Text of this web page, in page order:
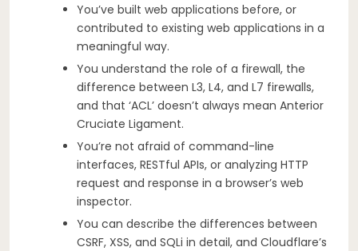
You’ve built web applications before, or
contributed to existing web applications in a
meaningful way.
You understand the role of a firewall, the
difference between L3, L4, and L7 firewalls,
and that ‘ACL’ doesn’t always mean Anterior
Cruciate Ligament.
You’re not afraid of command-line
interfaces, RESTful APIs, or analyzing HTTP
request and response in a browser’s web
inspector.
You can describe the differences between
CSRF, XSS, and SQLi in detail, and Cloudflare’s